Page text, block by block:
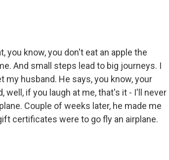
you know, you don't eat an apple the
And small steps lead to big journeys. I
my husband. He says, you know, your
well, if you laugh at me, that's it - I'll never
Couple of weeks later, he made me
certificates were to go fly an airplane.